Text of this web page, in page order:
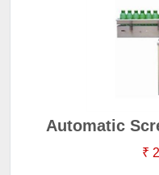
Automatic
₹